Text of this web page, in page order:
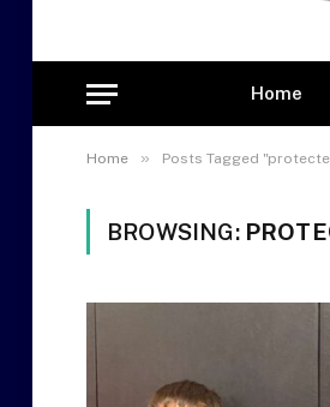
Home
Home » Posts Tagged
BROWSING: